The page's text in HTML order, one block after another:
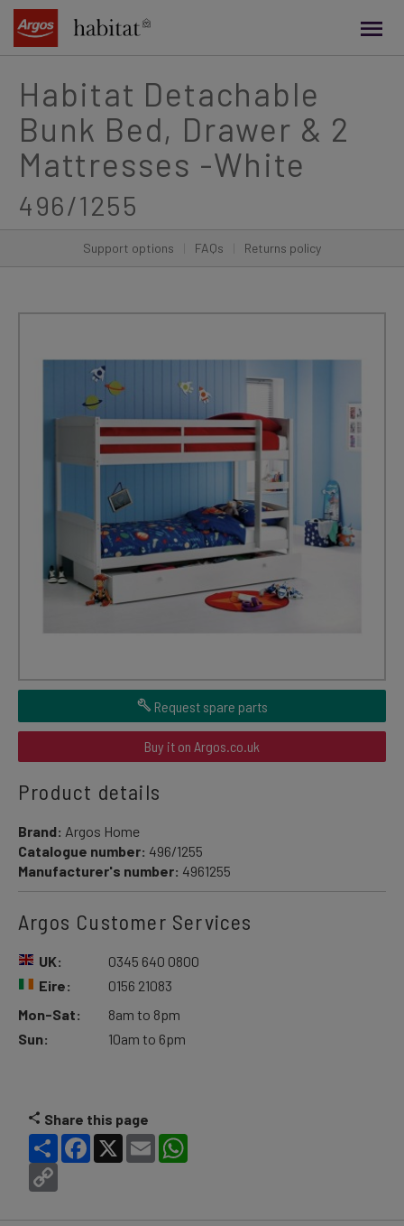
content
Habitat Detachable
Bunk Bed, Drawer & 2
Mattresses -White
496/1255
Support options FAQs Returns policy
Request spare parts
Buy it on Argos.co.uk
Product details
Brand: Argos Home
Catalogue number: 496/1255
Manufacturer's number: 4961255
Argos Customer Services
UK:
Eire:
0345 640 0800
0156 21083
Mon-Sat:
Sun:
8am to 8pm
10am to 6pm
Share this page
Share Facebook
X Email